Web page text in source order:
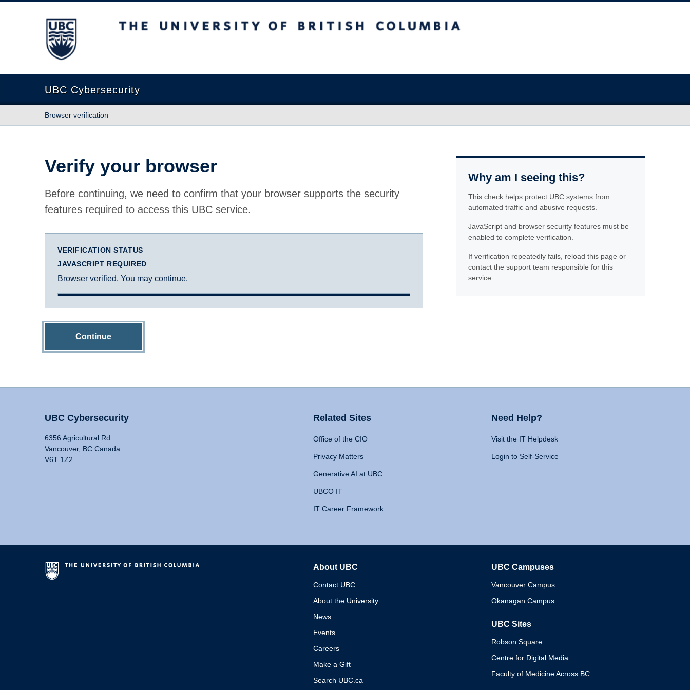
The University of British Columbia
UBC Cybersecurity
Browser verification
Verify your browser
Before continuing, we need to confirm that your browser supports the security
features required to access this UBC service.
VERIFICATION STATUS
JAVASCRIPT REQUIRED
Browser verified. You may continue.
Continue
Why am I seeing this?
This check helps protect UBC systems from
automated traffic and abusive requests.
JavaScript and browser security features must be
enabled to complete verification.
If verification repeatedly fails, reload this page or
contact the support team responsible for this
service.
UBC Cybersecurity
6356 Agricultural Rd
Vancouver, BC Canada
V6T 1Z2
Related Sites
Office of the CIO
Privacy Matters
Generative AI at UBC
UBCO IT
IT Career Framework
Need Help?
Visit the IT Helpdesk
Login to Self-Service
About UBC
Contact UBC
About the University
News
Events
Careers
Make a Gift
Search UBC.ca
UBC Campuses
Vancouver Campus
Okanagan Campus
UBC Sites
Robson Square
Centre for Digital Media
Faculty of Medicine Across BC